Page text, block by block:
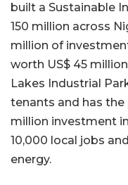
built a Sustainable
150 million across
million of
worth US$ 45
Lakes Industrial
tenants and has
million investment
10,000 local jobs
energy.